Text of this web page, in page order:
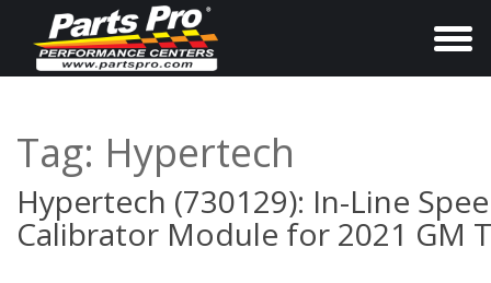
T
e
n
a
Tag: Hypertech
Hypertech (730129): In-Line
Calibrator Module for 2021 GM